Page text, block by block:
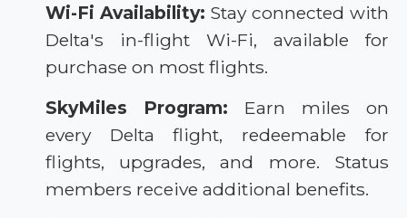
Wi-Fi Availability: Stay connected with
Delta's in-flight Wi-Fi, available for
purchase on most flights.
SkyMiles Program: Earn miles on
every Delta flight, redeemable for
flights, upgrades, and more. Status
members receive additional benefits.